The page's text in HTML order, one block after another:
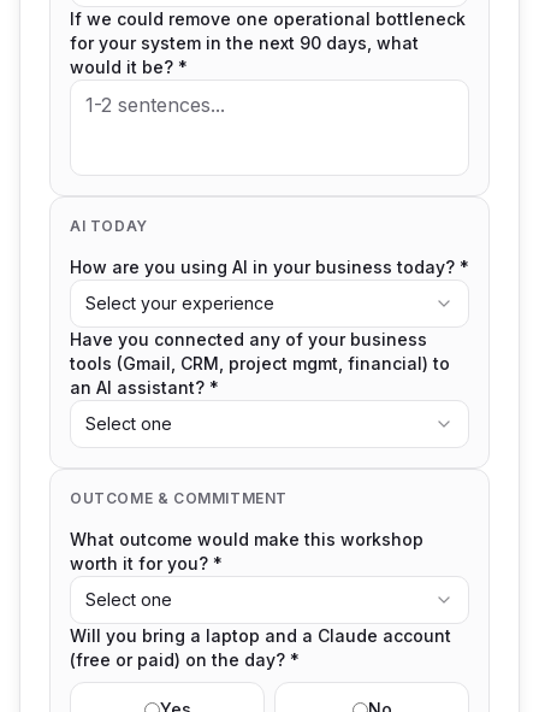
If we could remove one operational bottleneck
for your system in the next 90 days, what
would it be? *
AI TODAY
How are you using AI in your business today? *
Select your experience
Have you connected any of your business
tools (Gmail, CRM, project mgmt, financial) to
an AI assistant? *
Select one
OUTCOME & COMMITMENT
What outcome would make this workshop
worth it for you? *
Select one
Will you bring a laptop and a Claude account
(free or paid) on the day? *